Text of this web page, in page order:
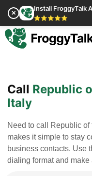
✕
Install FroggyTalk
⭐⭐⭐⭐⭐
Call Republic
Italy
Need to call Republic
makes it simple to stay
business contacts. Use
dialing format and